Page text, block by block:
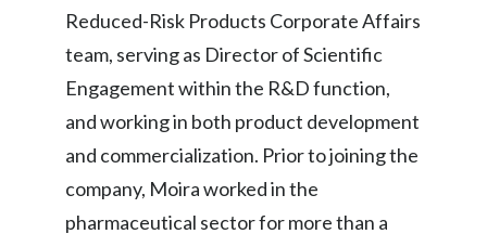
Spain
Sweden
Taiwan
Reduced-Risk Products Corporate Affairs
team, serving as Director of Scientific
Engagement within the R&D function,
and working in both product development
and commercialization. Prior to joining the
company, Moira worked in the
pharmaceutical sector for more than a